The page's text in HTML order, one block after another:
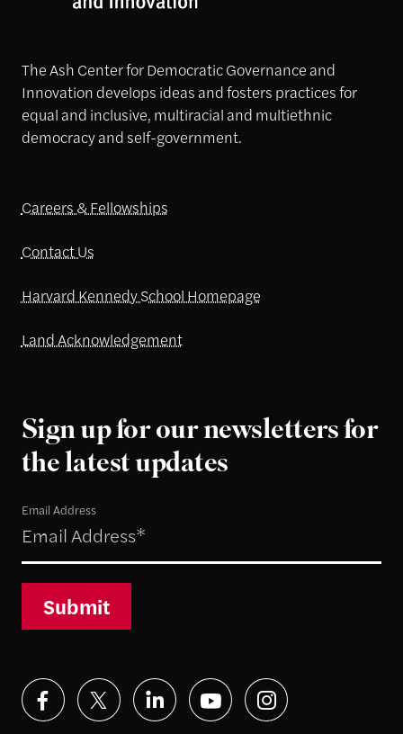
The Ash Center for Democratic Governance and
Innovation develops ideas and fosters practices for
equal and inclusive, multiracial and multiethnic
democracy and self-government.
Careers & Fellowships
Contact Us
Harvard Kennedy School Homepage
Land Acknowledgement
Sign up for our newsletters for
the latest updates
Email Address
Submit